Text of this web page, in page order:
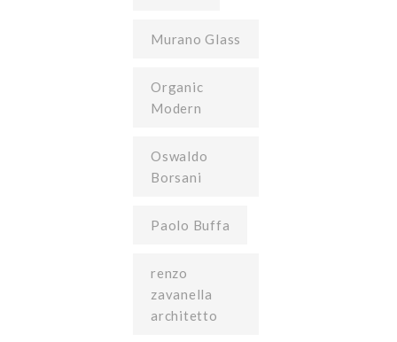
Murano Glass
Organic
Modern
Oswaldo
Borsani
Paolo Buffa
renzo
zavanella
architetto